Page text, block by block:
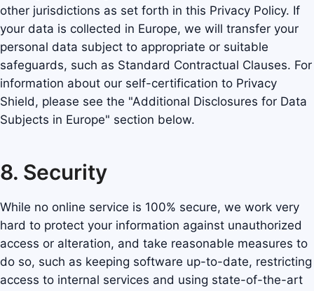
other jurisdictions as set forth in this Privacy Policy. If
your data is collected in Europe, we will transfer your
personal data subject to appropriate or suitable
safeguards, such as Standard Contractual Clauses. For
information about our self-certification to Privacy
Shield, please see the "Additional Disclosures for Data
Subjects in Europe" section below.
8. Security
While no online service is 100% secure, we work very
hard to protect your information against unauthorized
access or alteration, and take reasonable measures to
do so, such as keeping software up-to-date, restricting
access to internal services and using state-of-the-art